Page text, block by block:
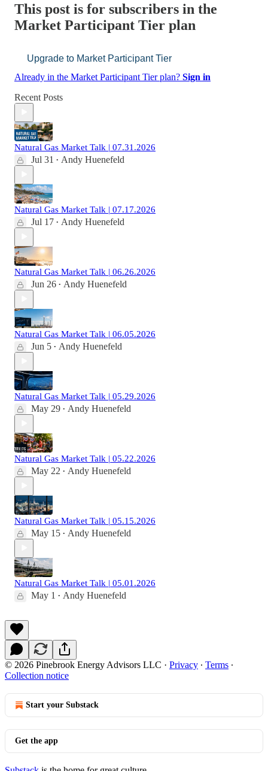
This post is for subscribers in the
Market Participant Tier plan
Upgrade to Market Participant Tier
Already in the Market Participant Tier plan? Sign in
Recent Posts
Natural Gas Market Talk | 07.31.2026
Jul 31 • Andy Huenefeld
Natural Gas Market Talk | 07.17.2026
Jul 17 • Andy Huenefeld
Natural Gas Market Talk | 06.26.2026
Jun 26 • Andy Huenefeld
Natural Gas Market Talk | 06.05.2026
Jun 5 • Andy Huenefeld
Natural Gas Market Talk | 05.29.2026
May 29 • Andy Huenefeld
Natural Gas Market Talk | 05.22.2026
May 22 • Andy Huenefeld
Natural Gas Market Talk | 05.15.2026
May 15 • Andy Huenefeld
Natural Gas Market Talk | 05.01.2026
May 1 • Andy Huenefeld
© 2026 Pinebrook Energy Advisors LLC · Privacy ∙ Terms ∙
Collection notice
Start your Substack
Get the app